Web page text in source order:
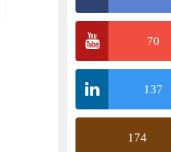
70
137
174